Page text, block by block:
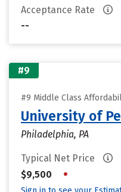
Acceptance Rate
--
#9
#9 Middle Class
University of
Philadelphia, PA
Typical Net Price
$9,500
•